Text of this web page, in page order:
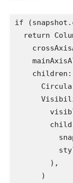
if
return
children:
        ),
      )